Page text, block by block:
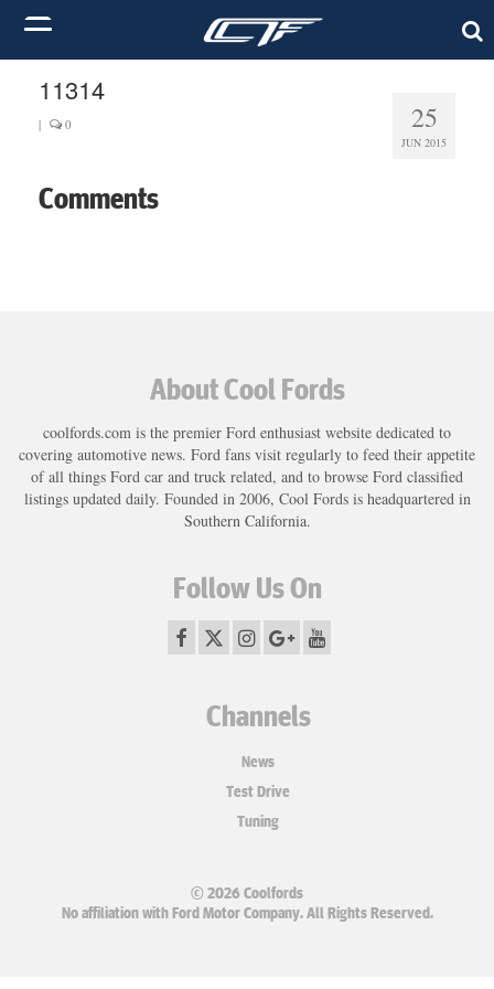
25
JUN 2015
11314
| 0
Comments
About Cool Fords
coolfords.com is the premier Ford enthusiast website dedicated to
covering automotive news. Ford fans visit regularly to feed their appetite
of all things Ford car and truck related, and to browse Ford classified
listings updated daily. Founded in 2006, Cool Fords is headquartered in
Southern California.
Follow Us On
Channels
News
Test Drive
Tuning
© 2026 Coolfords
No affiliation with Ford Motor Company. All Rights Reserved.